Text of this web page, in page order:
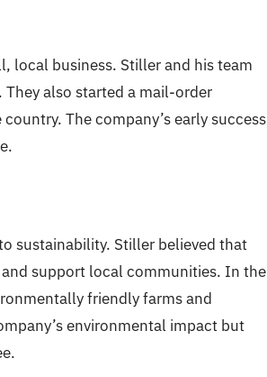
local business. Stiller and his team
also started a mail-order
The company’s early success
sustainability. Stiller believed that
support local communities. In the
friendly farms and
environmental impact but